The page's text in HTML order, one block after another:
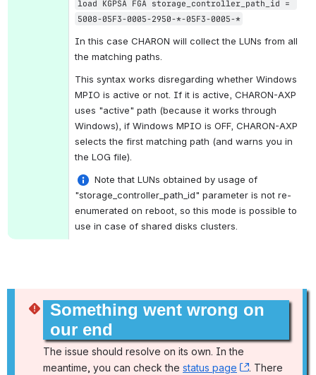
load KGPSA FGA storage_controller_path_id =
5008-05F3-0005-2950-*-05F3-0005-*
In this case CHARON will collect the LUNs from all
the matching paths.
This syntax works disregarding whether Windows
MPIO is active or not. If it is active, CHARON-AXP
uses "active" path (because it works through
Windows), if Windows MPIO is OFF, CHARON-AXP
selects the first matching path (and warns you in
the LOG file).
Note that LUNs obtained by usage of
"storage_controller_path_id" parameter is not re-
enumerated on reboot, so this mode is possible to
use in case of shared disks clusters.
Something went wrong on
our end
The issue should resolve on its own. In the
meantime, you can check the status page , (opens new
. There